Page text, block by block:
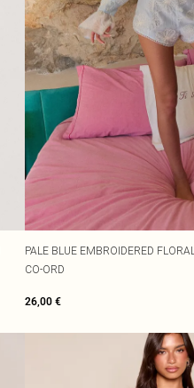
PALE BLUE EMBROIDERED
CO-ORD
26,00 €